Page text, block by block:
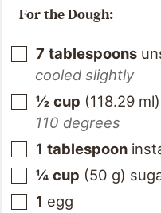
For the Dough:
7 tablespoons
cooled slightly
½ cup (118.29 ml)
110 degrees
1 tablespoon
¼ cup (50 g)
1 egg